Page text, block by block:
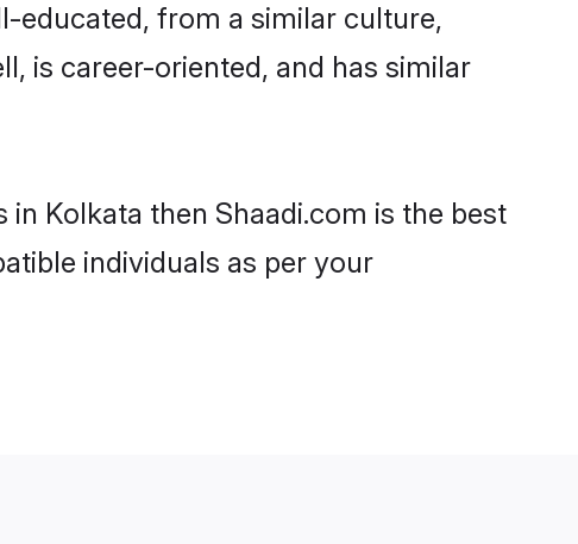
educated, from a similar culture,
is career-oriented, and has similar
Kolkata then Shaadi.com is the best
individuals as per your